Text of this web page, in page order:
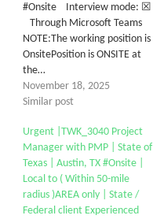
#Onsite Interview mode: ☒
Through Microsoft Teams
NOTE:The working position is
OnsitePosition is ONSITE at
the…
November 18, 2025
Similar post
Urgent |TWK_3040 Project
Manager with PMP | State of
Texas | Austin, TX #Onsite |
Local to ( Within 50-mile
radius )AREA only | State /
Federal client Experienced